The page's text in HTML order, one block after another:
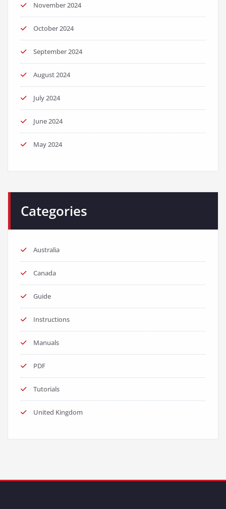
November 2024
October 2024
September 2024
August 2024
July 2024
June 2024
May 2024
Categories
Australia
Canada
Guide
Instructions
Manuals
PDF
Tutorials
United Kingdom